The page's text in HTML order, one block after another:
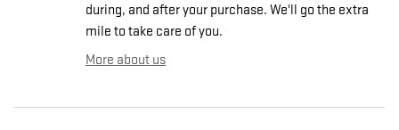
during, and after your purchase. We'll go the extra
mile to take care of you.
More about us